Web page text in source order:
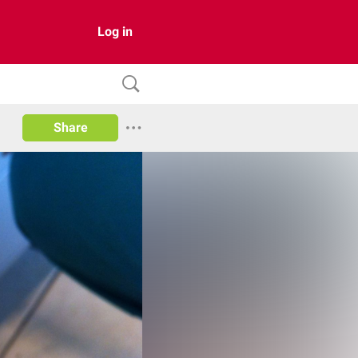
Log in
Share